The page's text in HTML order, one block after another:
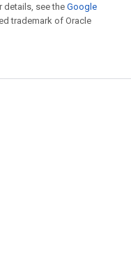
details, see the Google
trademark of Oracle